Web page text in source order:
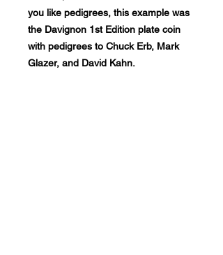
you like pedigrees, this example was
the Davignon 1st Edition plate coin
with pedigrees to Chuck Erb, Mark
Glazer, and David Kahn.